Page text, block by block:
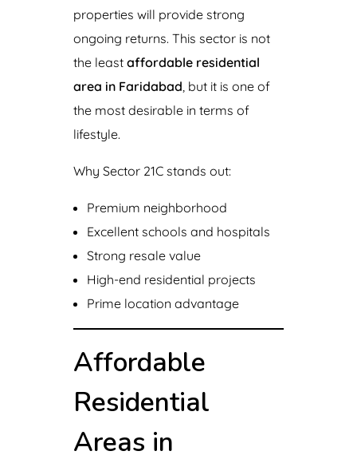
properties will provide strong
ongoing returns. This sector is not
the least affordable residential
area in Faridabad, but it is one of
the most desirable in terms of
lifestyle.
Why Sector 21C stands out:
Premium neighborhood
Excellent schools and hospitals
Strong resale value
High-end residential projects
Prime location advantage
Affordable
Residential
Areas in